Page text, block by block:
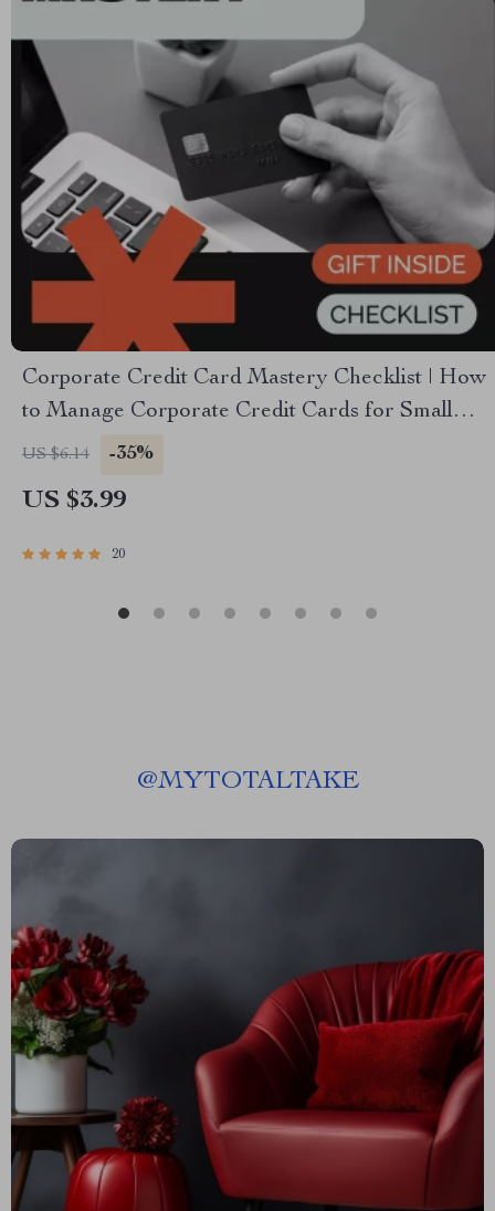
Corporate Credit Card Mastery Checklist | How
to Manage Corporate Credit Cards for Small
Business, Finance Teams & Entrepreneurs |
US $6.14 -35%
US $3.99
20
@MYTOTALTAKE